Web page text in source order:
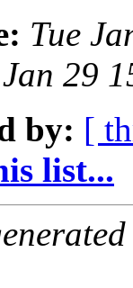
Tue
29
by: [
list...